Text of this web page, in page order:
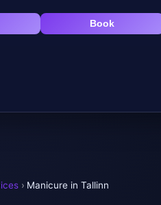
Book
› Manicure in Tallinn